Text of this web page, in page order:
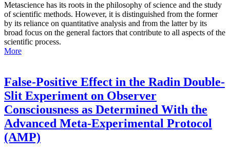
Metascience has its roots in the philosophy of science and the study
of scientific methods. However, it is distinguished from the former
by its reliance on quantitative analysis and from the latter by its
broad focus on the general factors that contribute to all aspects of the
scientific process.
More
False-Positive Effect in the Radin Double-
Slit Experiment on Observer
Consciousness as Determined With the
Advanced Meta-Experimental Protocol
(AMP)